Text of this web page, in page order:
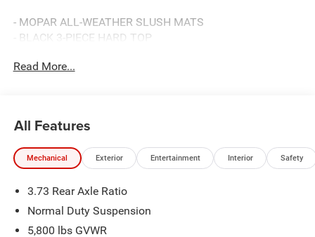
- MOPAR ALL-WEATHER SLUSH MATS
- BLACK 3-PIECE HARD TOP
Rear Sliding Window
- Google Android Auto
- Freedom Panel Storage Bag
comes equipped with an impressive array of technology
and convenience features. Enjoy the convenience of a
12.3 touchscreen display, 4G LTE Wi-Fi hotspot, and
Read More...
All Features
Mechanical Exterior Entertainment Interior Safety
3.73 Rear Axle Ratio
Normal Duty Suspension
5,800 lbs GVWR